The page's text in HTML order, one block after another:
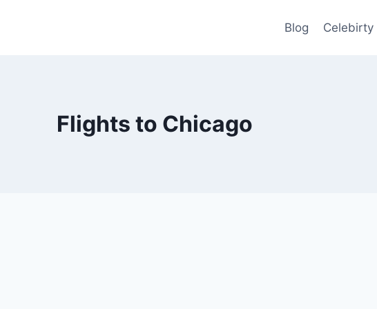
Blog Celebirty
Flights to Chicago